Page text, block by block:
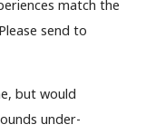
match the
send to
but would
under-